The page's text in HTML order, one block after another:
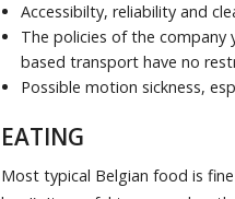
Accessibilty, reliability and
The policies of the company
based transport have no
Possible motion sickness,
EATING
Most typical Belgian food is